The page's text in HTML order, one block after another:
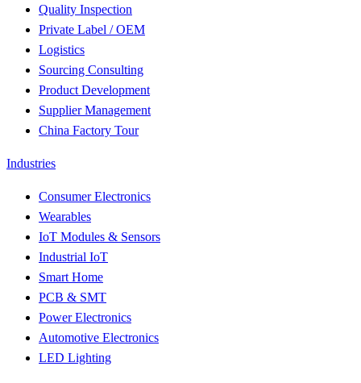
Quality Inspection
Private Label / OEM
Logistics
Sourcing Consulting
Product Development
Supplier Management
China Factory Tour
Industries
Consumer Electronics
Wearables
IoT Modules & Sensors
Industrial IoT
Smart Home
PCB & SMT
Power Electronics
Automotive Electronics
LED Lighting